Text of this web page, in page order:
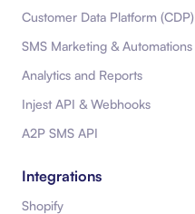
Customer Data Platform (CDP)
SMS Marketing & Automations
Analytics and Reports
Injest API & Webhooks
A2P SMS API
Integrations
Shopify